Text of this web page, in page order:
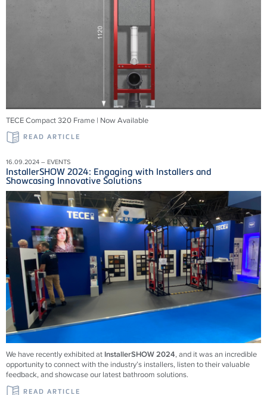
TECE Compact 320 Frame | Now Available
READ ARTICLE
16.09.2024 – EVENTS
InstallerSHOW 2024: Engaging with Installers and
Showcasing Innovative Solutions
We have recently exhibited at InstallerSHOW 2024, and it was an incredible
opportunity to connect with the industry’s installers, listen to their valuable
feedback, and showcase our latest bathroom solutions.
READ ARTICLE